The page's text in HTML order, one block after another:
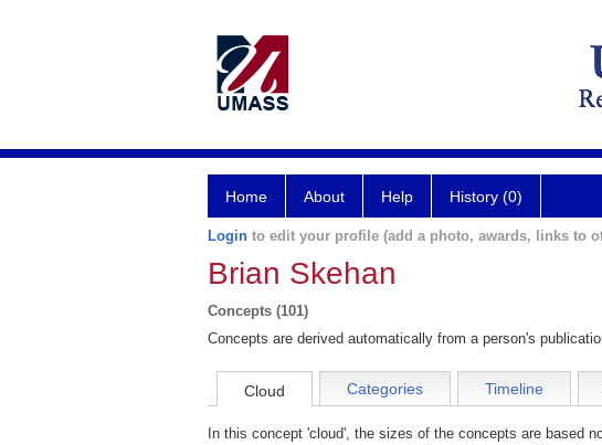
Home About Help History (0)
Login to edit your profile (add a photo, awards, links to
Brian Skehan
Concepts (101)
Concepts are derived automatically from a person's
Cloud Categories Timeline
In this concept 'cloud', the sizes of the concepts are based